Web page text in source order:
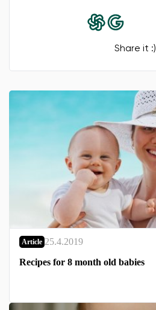
Share it :)
Article 25.4.2019
Recipes for 8 month old babies